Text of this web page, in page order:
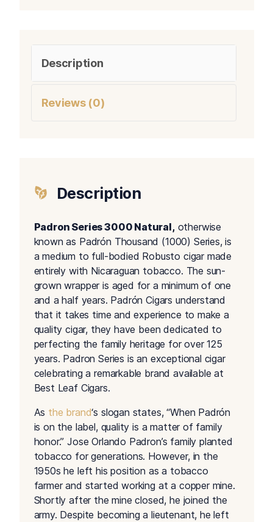
Description
Reviews (0)
Description
Padron Series 3000 Natural,otherwise
known as Padrón Thousand (1000) Series, is
a medium to full-bodied Robusto cigar made
entirely with Nicaraguan tobacco. The sun-
grown wrapper is aged for a minimum of one
and a half years. Padrón Cigars understand
that it takes time and experience to make a
quality cigar, they have been dedicated to
perfecting the family heritage for over 125
years. Padron Series is an exceptional cigar
celebrating a remarkable brand available at
Best Leaf Cigars.
As the brand‘s slogan states, “When Padrón
is on the label, quality is a matter of family
honor.” Jose Orlando Padron’s family planted
tobacco for generations. However, in the
1950s he left his position as a tobacco
farmer and started working at a copper mine.
Shortly after the mine closed, he joined the
army. Despite becoming a lieutenant, he left